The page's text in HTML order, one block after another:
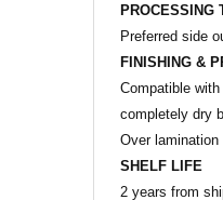
PROCESSING
Preferred side
FINISHING &
Compatible
completely dry
Over
SHELF LIFE
2 years from